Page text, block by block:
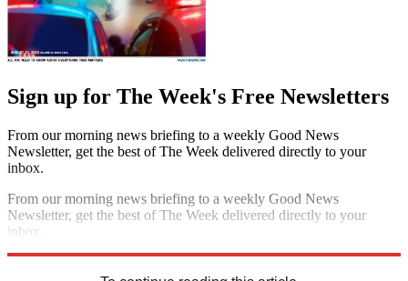
Sign up for The Week's Free Newsletters
From our morning news briefing to a weekly Good News
Newsletter, get the best of The Week delivered directly to your
inbox.
From our morning news briefing to a weekly Good News
Newsletter, get the best of The Week delivered directly to your
inbox.